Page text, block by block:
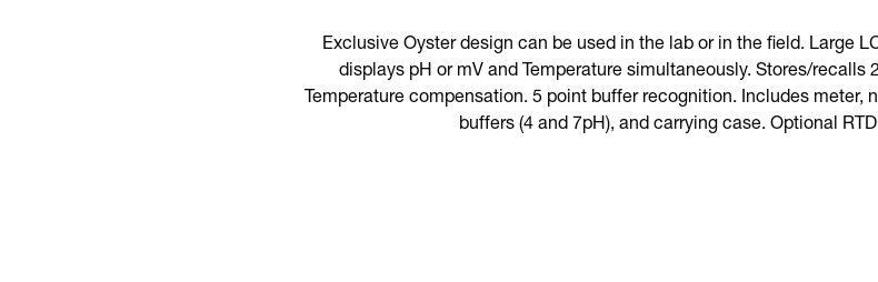
Exclusive Oyster design can be used in the lab or in the field. Large
displays pH or mV and Temperature simultaneously. Stores/recalls
Temperature compensation. 5 point buffer recognition. Includes meter,
buffers (4 and 7pH), and carrying case. Optional